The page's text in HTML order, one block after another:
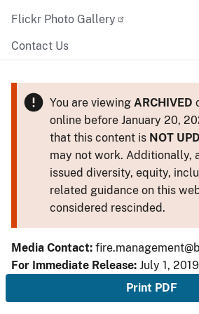
Flickr Photo Gallery
Contact Us
You are viewing ARCHIVED
online before January 20,
that this content is NOT
may not work. Additionally,
issued diversity, equity,
related guidance on this
considered rescinded.
Media Contact:
For Immediate Release: July 1, 2019
Print PDF